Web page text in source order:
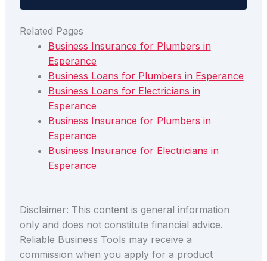
Related Pages
Business Insurance for Plumbers in
Esperance
Business Loans for Plumbers in Esperance
Business Loans for Electricians in
Esperance
Business Insurance for Plumbers in
Esperance
Business Insurance for Electricians in
Esperance
Disclaimer: This content is general information
only and does not constitute financial advice.
Reliable Business Tools may receive a
commission when you apply for a product